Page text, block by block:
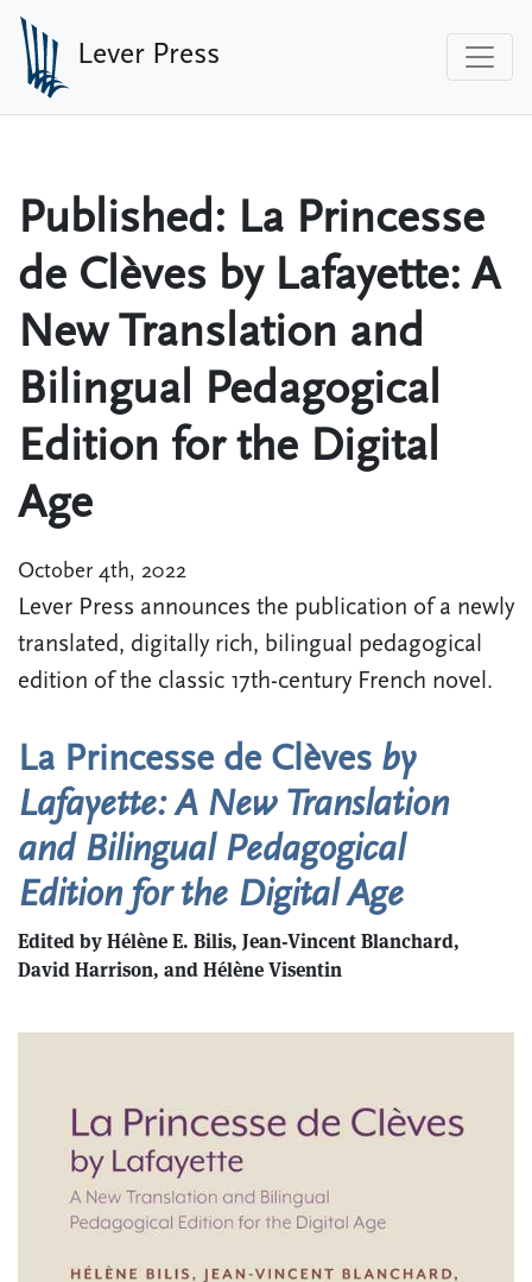
Skip to main content
Lever Press
Published: La Princesse
de Clèves by Lafayette: A
New Translation and
Bilingual Pedagogical
Edition for the Digital
Age
October 4th, 2022
Lever Press announces the publication of a newly
translated, digitally rich, bilingual pedagogical
edition of the classic 17th-century French novel.
La Princesse de Clèves by
Lafayette: A New Translation
and Bilingual Pedagogical
Edition for the Digital Age
Edited by​ ​Hélène E. Bilis, Jean-Vincent Blanchard,
David Harrison, and Hélène Visentin